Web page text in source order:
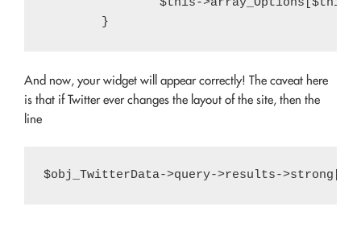
And now, your widget will appear correctly! The caveat here
is that if Twitter ever changes the layout of the site, then the
line